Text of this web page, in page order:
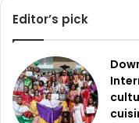
announcements.
Editor’s pick